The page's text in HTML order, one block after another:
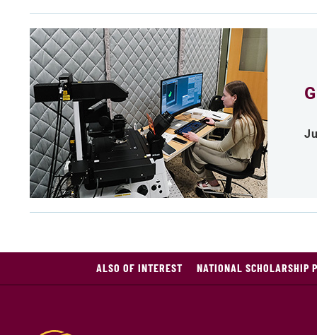
ALSO OF INTEREST NATIONAL SCHOLARSHIP